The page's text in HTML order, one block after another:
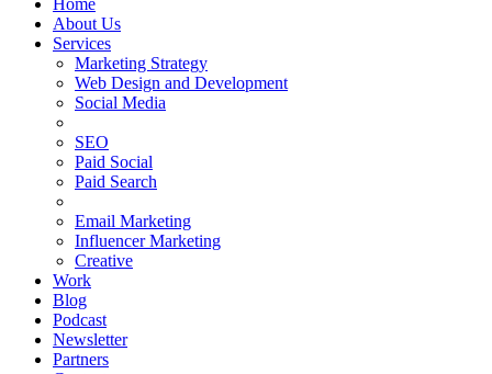
Home
About Us
Services
Marketing Strategy
Web Design and Development
Social Media
SEO
Paid Social
Paid Search
Email Marketing
Influencer Marketing
Creative
Work
Blog
Podcast
Newsletter
Partners